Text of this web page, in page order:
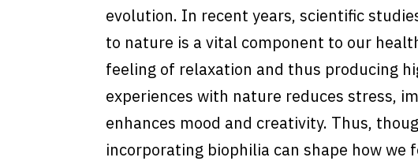
evolution. In recent years, scientific
to nature is a vital component to our
feeling of relaxation and thus producing
experiences with nature reduces stress,
enhances mood and creativity. Thus,
incorporating biophilia can shape how we